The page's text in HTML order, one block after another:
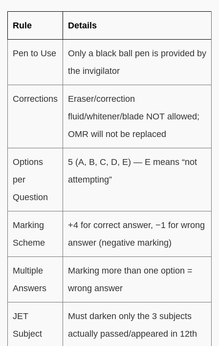
Rule Details
Pen to Use
Only a black ball pen is provided by
the invigilator
Corrections
Eraser/correction
fluid/whitener/blade NOT allowed;
OMR will not be replaced
Options
per
Question
5 (A, B, C, D, E) — E means “not
attempting”
Marking
Scheme
+4 for correct answer, −1 for wrong
answer (negative marking)
Multiple
Answers
Marking more than one option =
wrong answer
JET
Subject
Must darken only the 3 subjects
actually passed/appeared in 12th